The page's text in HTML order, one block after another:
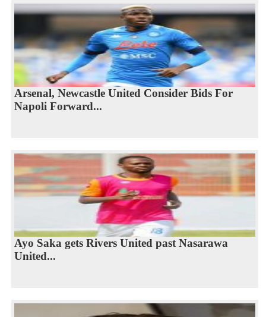
Arsenal, Newcastle United Consider Bids For
Napoli Forward...
Ayo Saka gets Rivers United past Nasarawa
United...